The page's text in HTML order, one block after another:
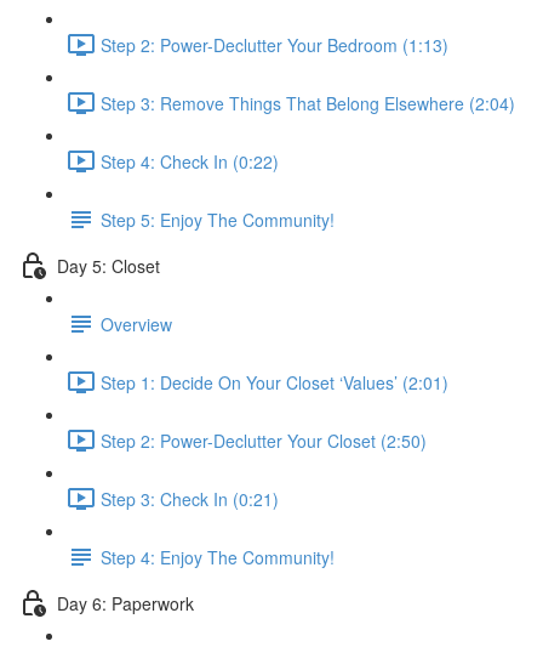
Step 2: Power-Declutter Your Bedroom (1:13)
Step 3: Remove Things That Belong Elsewhere (2:04)
Step 4: Check In (0:22)
Step 5: Enjoy The Community!
Day 5: Closet
Overview
Step 1: Decide On Your Closet ‘Values’ (2:01)
Step 2: Power-Declutter Your Closet (2:50)
Step 3: Check In (0:21)
Step 4: Enjoy The Community!
Day 6: Paperwork